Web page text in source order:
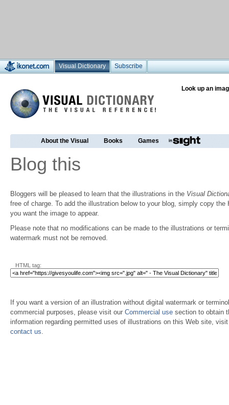
Visual Dictionary Subscribe
Look up an
About the Visual Books Games
Blog this
Bloggers will be pleased to learn that the illustrations in the Visual
free of charge. To add the illustration below to your blog, simply copy the
you want the image to appear.
Please note that no modifications can be made to the illustrations or
watermark must not be removed.
HTML tag:
If you want a version of an illustration without digital watermark or
commercial purposes, please visit our Commercial use section to obtain
information regarding permitted uses of illustrations on this Web site,
contact us.